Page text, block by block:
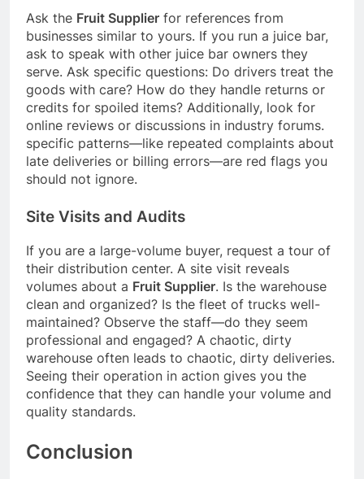
Ask the Fruit Supplier for references from
businesses similar to yours. If you run a juice bar,
ask to speak with other juice bar owners they
serve. Ask specific questions: Do drivers treat the
goods with care? How do they handle returns or
credits for spoiled items? Additionally, look for
online reviews or discussions in industry forums.
specific patterns—like repeated complaints about
late deliveries or billing errors—are red flags you
should not ignore.
Site Visits and Audits
If you are a large-volume buyer, request a tour of
their distribution center. A site visit reveals
volumes about a Fruit Supplier. Is the warehouse
clean and organized? Is the fleet of trucks well-
maintained? Observe the staff—do they seem
professional and engaged? A chaotic, dirty
warehouse often leads to chaotic, dirty deliveries.
Seeing their operation in action gives you the
confidence that they can handle your volume and
quality standards.
Conclusion